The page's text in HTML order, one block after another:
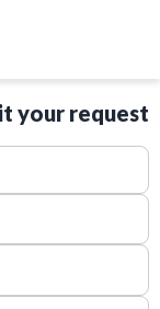
your request